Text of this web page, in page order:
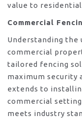
value to
Commercial
Understanding
commercial
tailored fencing
maximum security
extends to
commercial
meets industry